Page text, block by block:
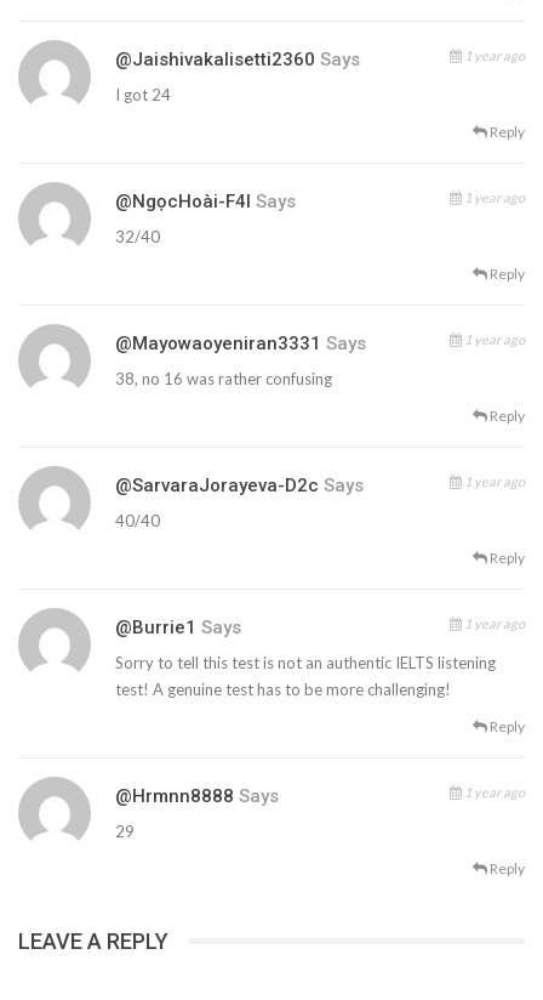
@jaishivakalisetti2360 Says 1 year ago
I got 24
Reply
@NgọcHoài-F4l Says 1 year ago
32/40
Reply
@mayowaoyeniran3331 Says 1 year ago
38, no 16 was rather confusing
Reply
@SarvaraJorayeva-D2c Says 1 year ago
40/40
Reply
@burrie1 Says 1 year ago
Sorry to tell this test is not an authentic IELTS listening
test! A genuine test has to be more challenging!
Reply
@hrmnn8888 Says 1 year ago
29
Reply
LEAVE A REPLY